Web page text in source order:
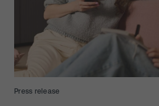
Press release